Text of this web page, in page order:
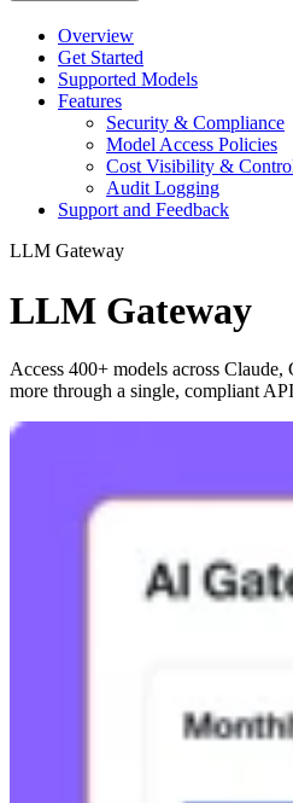
Overview
Get Started
Supported Models
Features
Security & Compliance
Model Access Policies
Cost Visibility &
Audit Logging
Support and Feedback
LLM Gateway
LLM Gateway
Access 400+ models across
more through a single, compliant